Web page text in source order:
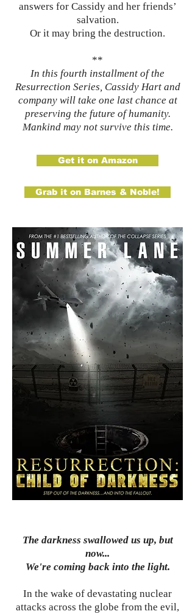
answers for Cassidy and her friends’
salvation.
Or it may bring the destruction.
**
In this fourth installment of the
Resurrection Series, Cassidy Hart and
company will take one last chance at
preserving the future of humanity.
Mankind may not survive this time.
Get it on Amazon
Grab it on Barnes & Noble!
The darkness swallowed us up, but
now...
We're coming back into the light.
In the wake of devastating nuclear
attacks across the globe from the evil,